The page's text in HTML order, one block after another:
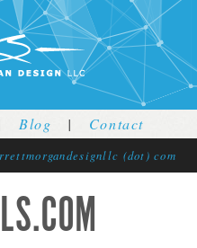
Blog | Contact
(dot) com